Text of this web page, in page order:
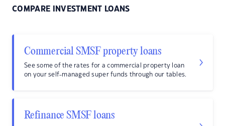
COMPARE INVESTMENT LOANS
Commercial SMSF property loans
See some of the rates for a commercial property loan
on your self-managed super funds through our tables.
Refinance SMSF loans